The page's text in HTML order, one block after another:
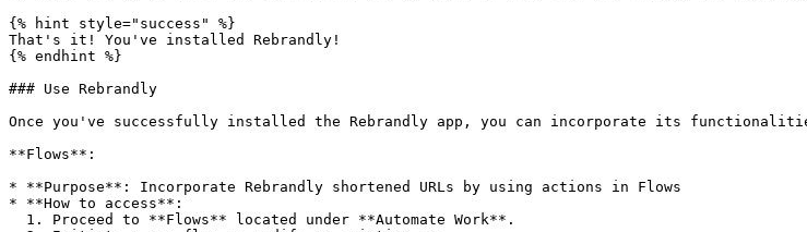
{% hint style="success" %}
That's it! You've installed Rebrandly!
{% endhint %}
### Use Rebrandly
Once you've successfully installed the Rebrandly app, you can incorporate its
**Flows**:
* **Purpose**: Incorporate Rebrandly shortened URLs by using actions in Flows
* **How to access**: